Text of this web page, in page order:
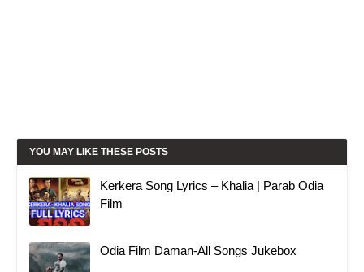
YOU MAY LIKE THESE POSTS
Kerkera Song Lyrics – Khalia | Parab Odia
Film
Odia Film Daman-All Songs Jukebox